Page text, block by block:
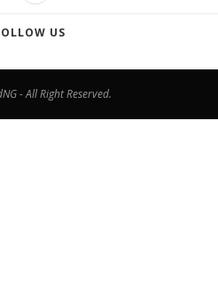
US
- All Right Reserved.